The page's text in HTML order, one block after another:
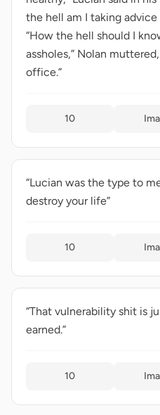
the hell am I taking advice
“How the hell should I
assholes,” Nolan
office.”
10
“Lucian was the type to
destroy your life”
10
“That vulnerability shit is
earned.”
10